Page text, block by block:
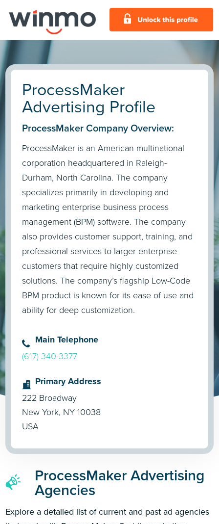
ProcessMaker
Advertising Profile
ProcessMaker Company Overview:
ProcessMaker is an American multinational
corporation headquartered in Raleigh-
Durham, North Carolina. The company
specializes primarily in developing and
marketing enterprise business process
management (BPM) software. The company
also provides customer support, training, and
professional services to larger enterprise
customers that require highly customized
solutions. The company’s flagship Low-Code
BPM product is known for its ease of use and
ability for deep customization.
Main Telephone
(617) 340-3377
Primary Address
222 Broadway
New York, NY 10038
USA
ProcessMaker Advertising
Agencies
Explore a detailed list of current and past ad agencies